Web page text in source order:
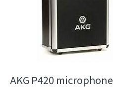
AKG P420 microphone